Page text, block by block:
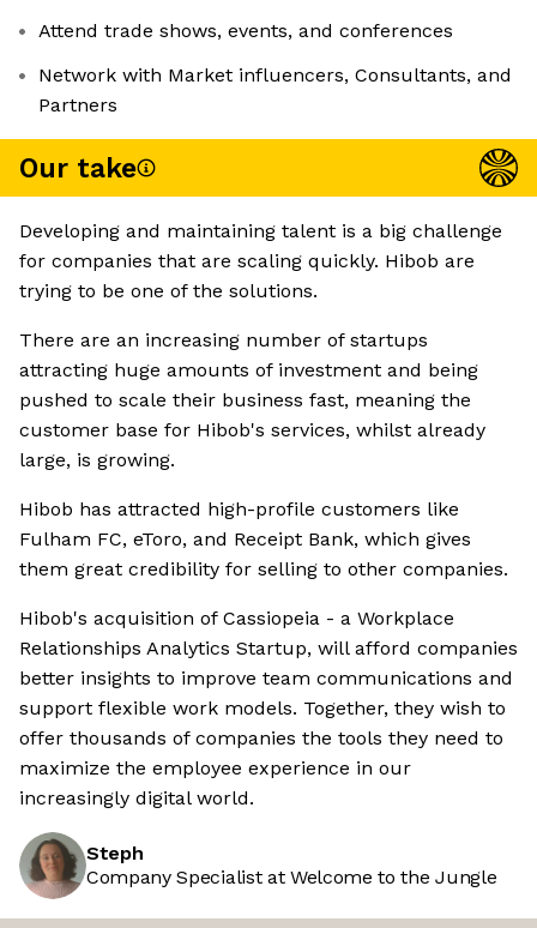
Attend trade shows, events, and conferences
Network with Market influencers, Consultants, and
Partners
Our take
Developing and maintaining talent is a big challenge
for companies that are scaling quickly. Hibob are
trying to be one of the solutions.
There are an increasing number of startups
attracting huge amounts of investment and being
pushed to scale their business fast, meaning the
customer base for Hibob's services, whilst already
large, is growing.
Hibob has attracted high-profile customers like
Fulham FC, eToro, and Receipt Bank, which gives
them great credibility for selling to other companies.
Hibob's acquisition of Cassiopeia - a Workplace
Relationships Analytics Startup, will afford companies
better insights to improve team communications and
support flexible work models. Together, they wish to
offer thousands of companies the tools they need to
maximize the employee experience in our
increasingly digital world.
Steph
Company Specialist at Welcome to the Jungle